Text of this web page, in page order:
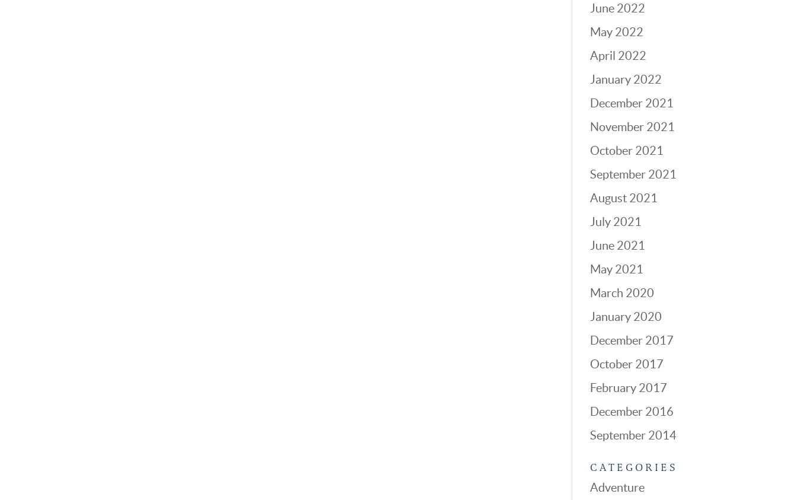
June 2022
May 2022
April 2022
January 2022
December 2021
November 2021
October 2021
September 2021
August 2021
July 2021
June 2021
May 2021
March 2020
January 2020
December 2017
October 2017
February 2017
December 2016
September 2014
CATEGORIES
Adventure